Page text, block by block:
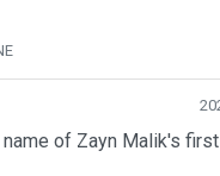
name of Zayn Malik's